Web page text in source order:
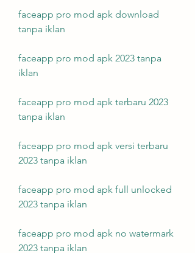
faceapp pro mod apk download
tanpa iklan
faceapp pro mod apk 2023 tanpa
iklan
faceapp pro mod apk terbaru 2023
tanpa iklan
faceapp pro mod apk versi terbaru
2023 tanpa iklan
faceapp pro mod apk full unlocked
2023 tanpa iklan
faceapp pro mod apk no watermark
2023 tanpa iklan